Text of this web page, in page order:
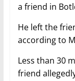
a friend in
He left the
according to
Less than 30
friend